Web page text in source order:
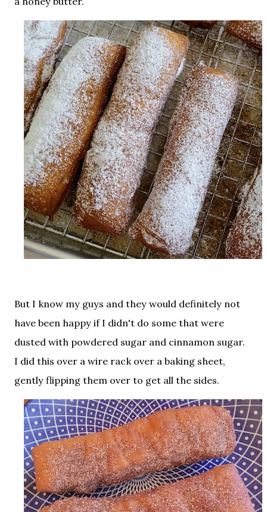
But I know my guys and they would definitely not
have been happy if I didn't do some that were
dusted with powdered sugar and cinnamon sugar.
I did this over a wire rack over a baking sheet,
gently flipping them over to get all the sides.